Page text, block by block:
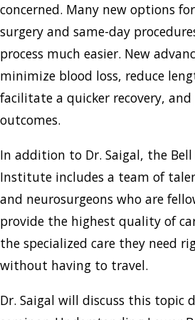
concerned. Many new options
surgery and same-day
process much easier. New
minimize blood loss, reduce
facilitate a quicker recovery,
outcomes.
In addition to Dr. Saigal, the Bell
Institute includes a team of
and neurosurgeons who are
provide the highest quality of
the specialized care they need
without having to travel.
Dr. Saigal will discuss this topic